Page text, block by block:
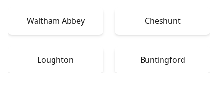
Waltham Abbey Cheshunt
Loughton Buntingford